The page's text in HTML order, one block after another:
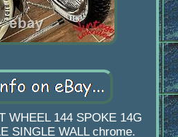
WHEEL 144 SPOKE 14G
SINGLE WALL chrome.